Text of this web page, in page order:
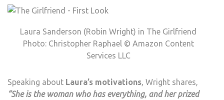
Laura Sanderson (Robin Wright) in The Girlfriend
Photo: Christopher Raphael © Amazon Content
Services LLC
Speaking about Laura’s motivations, Wright shares,
“She is the woman who has everything, and her prized